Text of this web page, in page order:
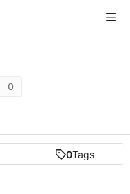
0
0Tags